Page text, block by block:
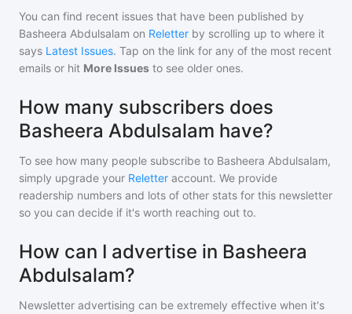
You can find recent issues that have been published by
Basheera Abdulsalam on Reletter by scrolling up to where it
says Latest Issues. Tap on the link for any of the most recent
emails or hit More Issues to see older ones.
How many subscribers does
Basheera Abdulsalam have?
To see how many people subscribe to Basheera Abdulsalam,
simply upgrade your Reletter account. We provide
readership numbers and lots of other stats for this newsletter
so you can decide if it's worth reaching out to.
How can I advertise in Basheera
Abdulsalam?
Newsletter advertising can be extremely effective when it's